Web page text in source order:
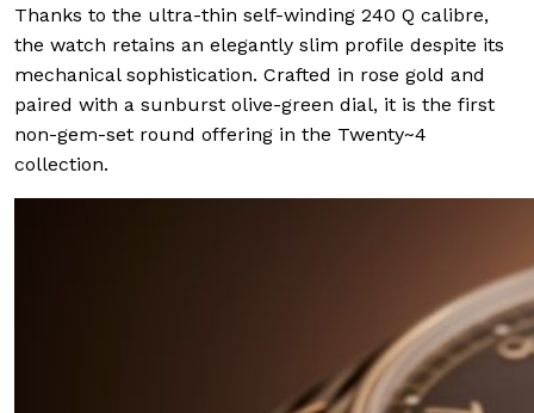
Thanks to the ultra-thin self-winding 240 Q calibre,
the watch retains an elegantly slim profile despite its
mechanical sophistication. Crafted in rose gold and
paired with a sunburst olive-green dial, it is the first
non-gem-set round offering in the Twenty~4
collection.